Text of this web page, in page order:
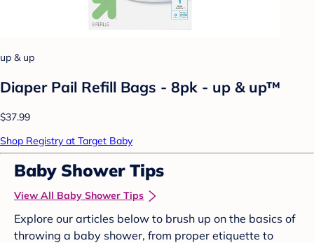
up & up
Diaper Pail Refill Bags - 8pk - up & up™
$37.99
Shop Registry at Target Baby
Baby Shower Tips
View All Baby Shower Tips
Explore our articles below to brush up on the basics of
throwing a baby shower, from proper etiquette to